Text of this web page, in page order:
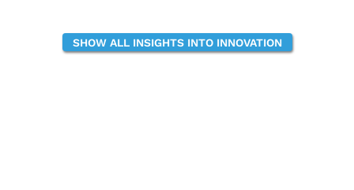
SHOW ALL INSIGHTS INTO INNOVATION